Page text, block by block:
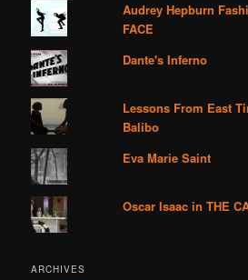
Audrey Hepburn
FACE
Dante's Inferno
Lessons From East
Balibo
Eva Marie Saint
Oscar Isaac in THE
ARCHIVES